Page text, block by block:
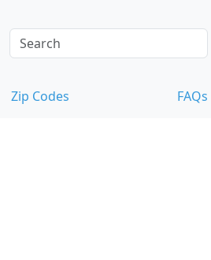
Zip Codes FAQs